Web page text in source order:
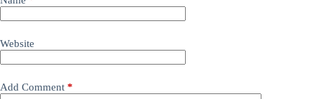
Website
Add Comment *